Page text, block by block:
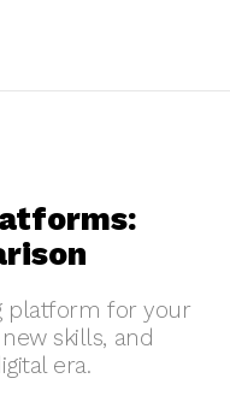
platform for your
skills, and
era.